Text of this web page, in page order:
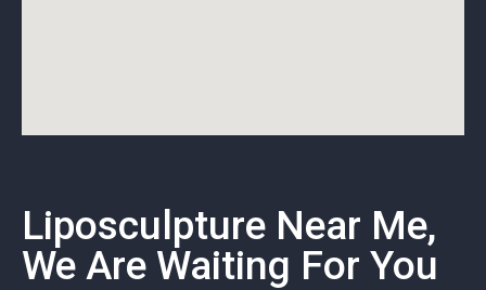
Liposculpture Near Me,
We Are Waiting For You